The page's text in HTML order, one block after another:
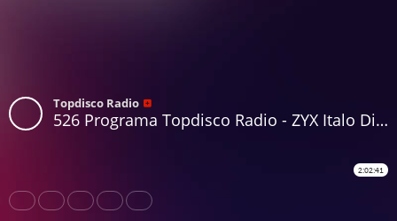
Topdisco Radio
526 Programa Topdisco Radio - ZYX Italo Disco Radio Show 32 - Funkytown - 90mania - 29.10.25
2:02:41
Share Like Repost